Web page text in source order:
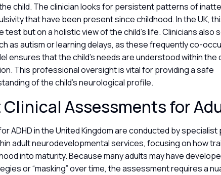
child. The clinician looks for persistent patterns of
that have been present since childhood. In the UK,
test but on a holistic view of the child’s life. Clinicians also
as autism or learning delays, as these frequently co-
ensures that the child’s needs are understood within
This professional oversight is vital for providing a safe
of the child’s neurological profile.
Assessments for
ADHD in the United Kingdom are conducted by
adult neurodevelopmental services, focusing on how
into maturity. Because many adults may have
or “masking” over time, the assessment requires a